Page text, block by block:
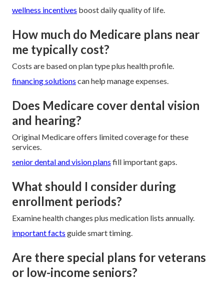
wellness incentives boost daily quality of life.
How much do Medicare plans near
me typically cost?
Costs are based on plan type plus health profile.
financing solutions can help manage expenses.
Does Medicare cover dental vision
and hearing?
Original Medicare offers limited coverage for these
services.
senior dental and vision plans fill important gaps.
What should I consider during
enrollment periods?
Examine health changes plus medication lists annually.
important facts guide smart timing.
Are there special plans for veterans
or low-income seniors?